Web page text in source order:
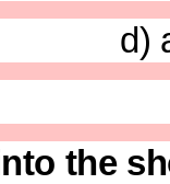
the